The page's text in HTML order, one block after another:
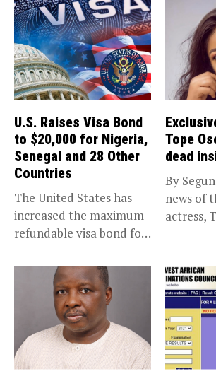
U.S. Raises Visa Bond
to $20,000 for Nigeria,
Senegal and 28 Other
Countries
The United States has
increased the maximum
refundable visa bond for
Tope
dead
By
news of
actress,